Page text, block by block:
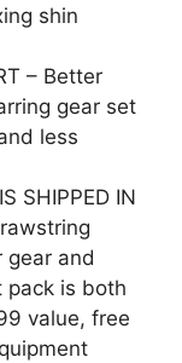
shin
– Better
gear set
less
SHIPPED IN
gear and
pack is both
value, free